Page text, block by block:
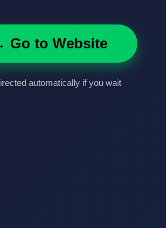
Go to Website
automatically if you wait